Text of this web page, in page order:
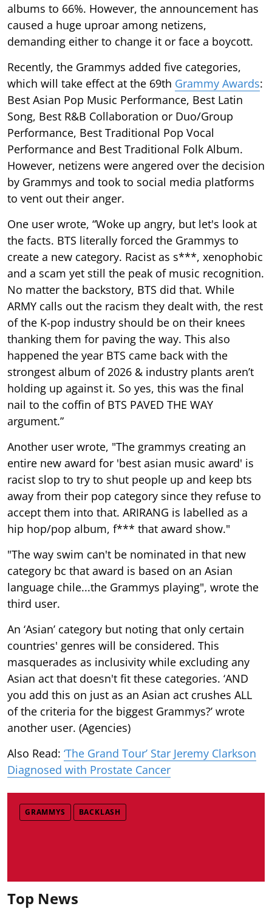
albums to 66%. However, the announcement has
caused a huge uproar among netizens,
demanding either to change it or face a boycott.
Recently, the Grammys added five categories,
which will take effect at the 69th Grammy Awards:
Best Asian Pop Music Performance, Best Latin
Song, Best R&B Collaboration or Duo/Group
Performance, Best Traditional Pop Vocal
Performance and Best Traditional Folk Album.
However, netizens were angered over the decision
by Grammys and took to social media platforms
to vent out their anger.
One user wrote, “Woke up angry, but let's look at
the facts. BTS literally forced the Grammys to
create a new category. Racist as s***, xenophobic
and a scam yet still the peak of music recognition.
No matter the backstory, BTS did that. While
ARMY calls out the racism they dealt with, the rest
of the K-pop industry should be on their knees
thanking them for paving the way. This also
happened the year BTS came back with the
strongest album of 2026 & industry plants aren’t
holding up against it. So yes, this was the final
nail to the coffin of BTS PAVED THE WAY
argument.”
Another user wrote, "The grammys creating an
entire new award for 'best asian music award' is
racist slop to try to shut people up and keep bts
away from their pop category since they refuse to
accept them into that. ARIRANG is labelled as a
hip hop/pop album, f*** that award show."
"The way swim can't be nominated in that new
category bc that award is based on an Asian
language chile...the Grammys playing", wrote the
third user.
An ‘Asian’ category but noting that only certain
countries' genres will be considered. This
masquerades as inclusivity while excluding any
Asian act that doesn't fit these categories. ‘AND
you add this on just as an Asian act crushes ALL
of the criteria for the biggest Grammys?’ wrote
another user. (Agencies)
Also Read: ‘The Grand Tour’ Star Jeremy Clarkson
Diagnosed with Prostate Cancer
GRAMMYS BACKLASH
Top News